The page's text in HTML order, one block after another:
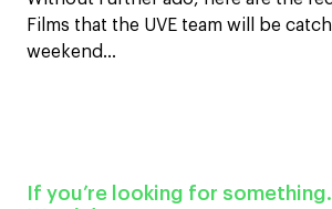
Films that the UVE team will be
weekend…
If you’re looking for